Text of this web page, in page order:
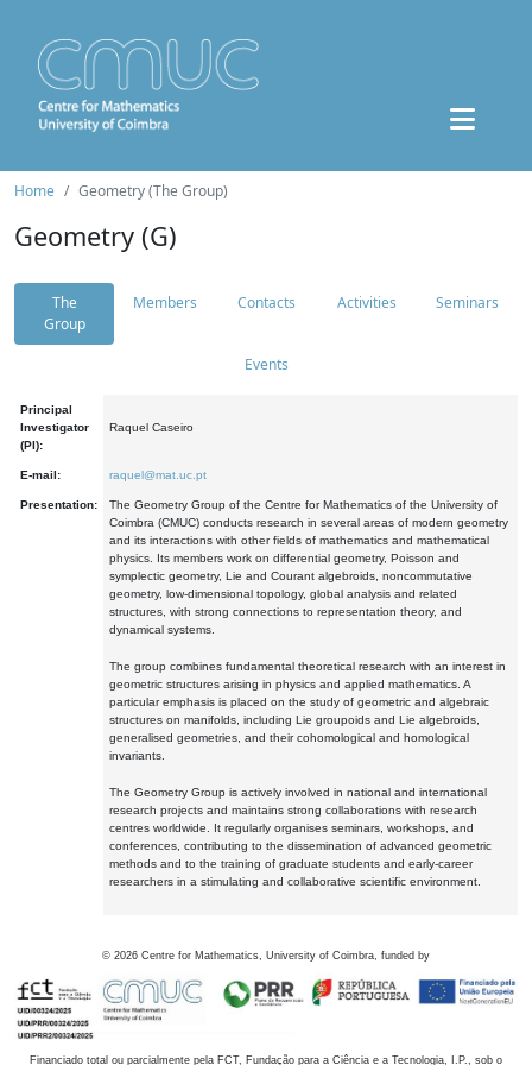
Home Geometry (The Group)
Geometry (G)
The
Group
Members Contacts Activities Seminars
Events
Principal
Investigator
(PI):
Raquel Caseiro
E-mail: raquel@mat.uc.pt
Presentation:
The Geometry Group of the Centre for Mathematics of the University of
Coimbra (CMUC) conducts research in several areas of modern geometry
and its interactions with other fields of mathematics and mathematical
physics. Its members work on differential geometry, Poisson and
symplectic geometry, Lie and Courant algebroids, noncommutative
geometry, low-dimensional topology, global analysis and related
structures, with strong connections to representation theory, and
dynamical systems.
The group combines fundamental theoretical research with an interest in
geometric structures arising in physics and applied mathematics. A
particular emphasis is placed on the study of geometric and algebraic
structures on manifolds, including Lie groupoids and Lie algebroids,
generalised geometries, and their cohomological and homological
invariants.
The Geometry Group is actively involved in national and international
research projects and maintains strong collaborations with research
centres worldwide. It regularly organises seminars, workshops, and
conferences, contributing to the dissemination of advanced geometric
methods and to the training of graduate students and early-career
researchers in a stimulating and collaborative scientific environment.
© 2026 Centre for Mathematics, University of Coimbra, funded by
Financiado total ou parcialmente pela FCT, Fundação para a Ciência e a Tecnologia, I.P., sob o